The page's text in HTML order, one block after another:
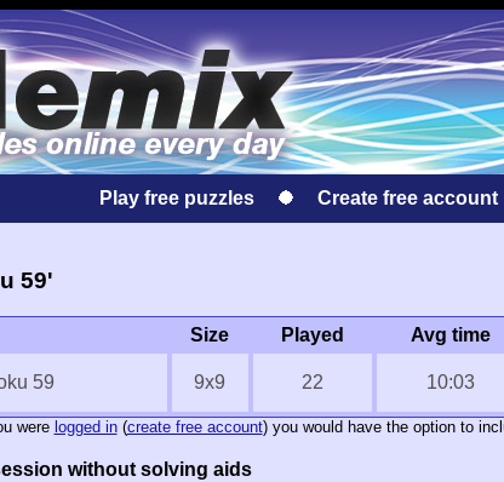
Play free puzzles Create free account
59'
Size Played Avg time
59 9x9 22 10:03
were logged in(create free account) you would have the option to
without solving aids